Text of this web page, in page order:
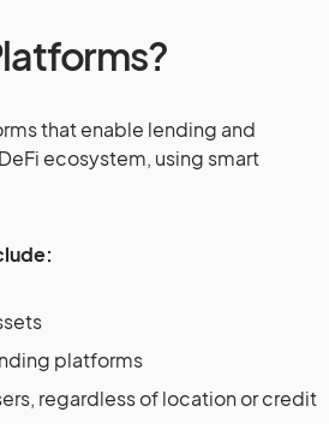
that enable lending and
ecosystem, using smart
platforms
regardless of location or credit